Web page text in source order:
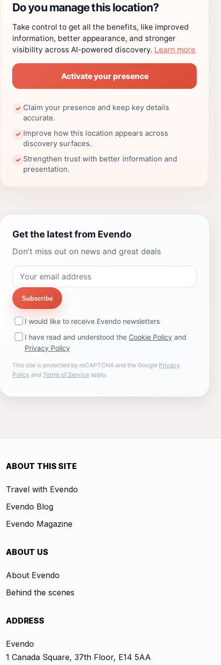
Do you manage this location?
Take control to get all the benefits, like improved
information, better appearance, and stronger
visibility across AI-powered discovery. Learn more
Activate your presence
✓ Claim your presence and keep key details
accurate.
✓ Improve how this location appears across
discovery surfaces.
✓ Strengthen trust with better information and
presentation.
Get the latest from Evendo
Don't miss out on news and great deals
Subscribe
I would like to receive Evendo newsletters
I have read and understood the Cookie Policy and
Privacy Policy
This site is protected by reCAPTCHA and the Google Privacy
Policy and Terms of Service apply.
ABOUT THIS SITE
Travel with Evendo
Evendo Blog
Evendo Magazine
ABOUT US
About Evendo
Behind the scenes
ADDRESS
Evendo
1 Canada Square, 37th Floor, E14 5AA